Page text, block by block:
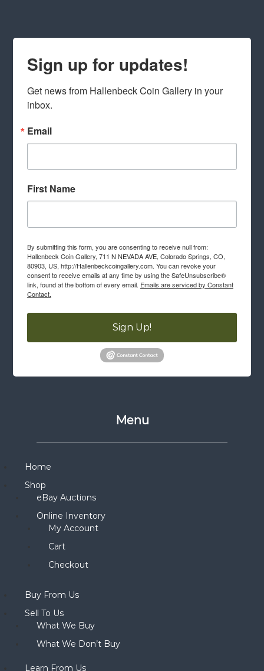
Sign up for updates!
Get news from Hallenbeck Coin Gallery in your
inbox.
Email
First Name
By submitting this form, you are consenting to receive null from:
Hallenbeck Coin Gallery, 711 N NEVADA AVE, Colorado Springs, CO,
80903, US, http://Hallenbeckcoingallery.com. You can revoke your
consent to receive emails at any time by using the SafeUnsubscribe®
link, found at the bottom of every email. Emails are serviced by Constant
Contact.
Sign Up!
Menu
Home
Shop
eBay Auctions
Online Inventory
My Account
Cart
Checkout
Buy From Us
Sell To Us
What We Buy
What We Don’t Buy
Learn From Us